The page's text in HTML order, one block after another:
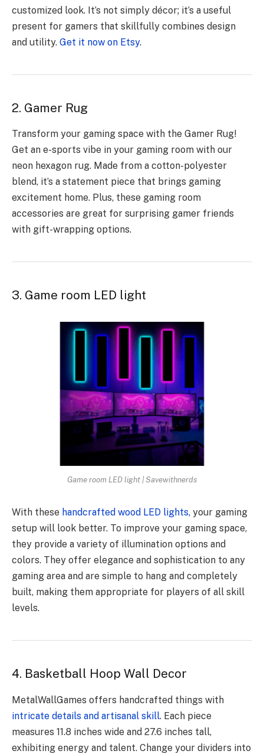
customized look. It’s not simply décor; it’s a useful
present for gamers that skillfully combines design
and utility. Get it now on Etsy.
2. Gamer Rug
Transform your gaming space with the Gamer Rug!
Get an e-sports vibe in your gaming room with our
neon hexagon rug. Made from a cotton-polyester
blend, it’s a statement piece that brings gaming
excitement home. Plus, these gaming room
accessories are great for surprising gamer friends
with gift-wrapping options.
3. Game room LED light
Game room LED light | Savewithnerds
With these handcrafted wood LED lights, your gaming
setup will look better. To improve your gaming space,
they provide a variety of illumination options and
colors. They offer elegance and sophistication to any
gaming area and are simple to hang and completely
built, making them appropriate for players of all skill
levels.
4. Basketball Hoop Wall Decor
MetalWallGames offers handcrafted things with
intricate details and artisanal skill. Each piece
measures 11.8 inches wide and 27.6 inches tall,
exhibiting energy and talent. Change your dividers into